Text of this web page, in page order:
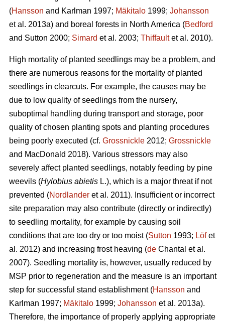
(Hansson and Karlman 1997; Mäkitalo 1999; Johansson
et al. 2013a) and boreal forests in North America (Bedford
and Sutton 2000; Simard et al. 2003; Thiffaultet al. 2010).
High mortality of planted seedlings may be a problem, and
there are numerous reasons for the mortality of planted
seedlings in clearcuts. For example, the causes may be
due to low quality of seedlings from the nursery,
suboptimal handling during transport and storage, poor
quality of chosen planting spots and planting procedures
being poorly executed (cf. Grossnickle 2012; Grossnickle
and MacDonald 2018). Various stressors may also
severely affect planted seedlings, notably feeding by pine
weevils (Hylobius abietis L.), which is a major threat if not
prevented (Nordlander et al. 2011). Insufficient or incorrect
site preparation may also contribute (directly or indirectly)
to seedling mortality, for example by causing soil
conditions that are too dry or too moist (Sutton 1993; Löfet
al. 2012) and increasing frost heaving (de Chantal et al.
2007). Seedling mortality is, however, usually reduced by
MSP prior to regeneration and the measure is an important
step for successful stand establishment (Hansson and
Karlman 1997; Mäkitalo 1999; Johansson et al. 2013a).
Therefore, the importance of properly applying appropriate